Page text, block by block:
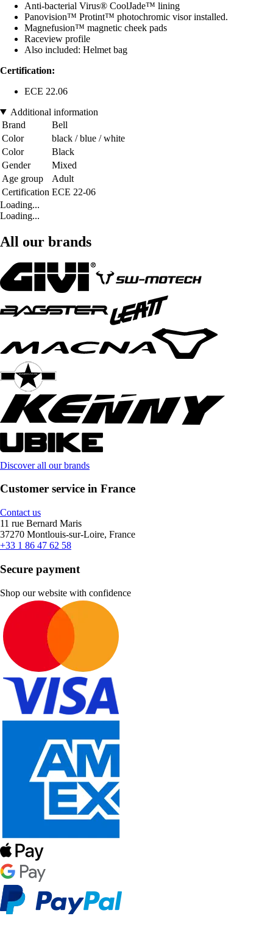
Anti-bacterial Virus® CoolJade™ lining
Panovision™ Protint™ photochromic visor installed.
Magnefusion™ magnetic cheek pads
Raceview profile
Also included: Helmet bag
Certification:
ECE 22.06
Additional information
Brand
Bell
Color
black / blue / white
Color
Black
Gender
Mixed
Age group
Adult
Certification ECE 22-06
Loading...
Loading...
All our brands
Discover all our brands
Customer service in France
Contact us
11 rue Bernard Maris
37270 Montlouis-sur-Loire, France
+33 1 86 47 62 58
Secure payment
Shop our website with confidence